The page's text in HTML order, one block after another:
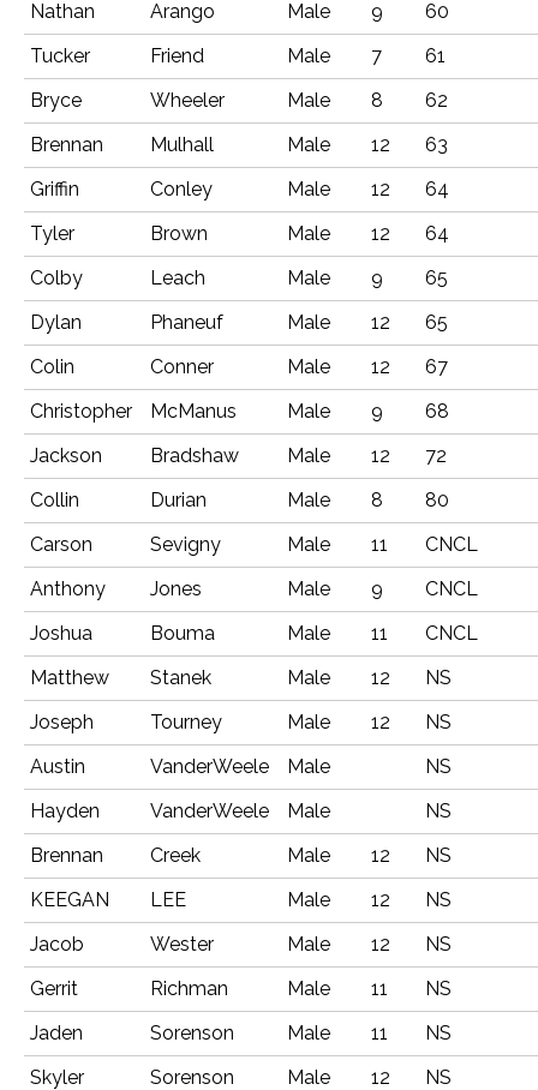
Nathan Arango Male 9
60
Tucker
Friend Male 7
61
Bryce
Wheeler Male 8
62
Brennan
Mulhall Male 12
63
Griffin
Conley Male 12
64
Tyler
Brown Male 12
64
Colby
Leach Male 9
65
Dylan
Phaneuf Male 12
65
Colin
Conner Male 12
67
Christopher
McManus Male 9
68
Jackson
Bradshaw Male 12
72
Collin
Durian Male 8
80
Carson
Sevigny Male 11
CNCL
Anthony
Jones Male 9
CNCL
Joshua
Bouma Male 11
CNCL
Matthew
Stanek Male 12
NS
Joseph
Tourney Male 12
NS
Austin
VanderWeele Male
NS
Hayden
VanderWeele Male
NS
Brennan
Creek Male 12
NS
KEEGAN
LEE Male 12
NS
Jacob
Wester Male 12
NS
Gerrit
Richman Male 11
NS
Jaden
Sorenson Male 11
NS
Skyler
Sorenson Male 12
NS